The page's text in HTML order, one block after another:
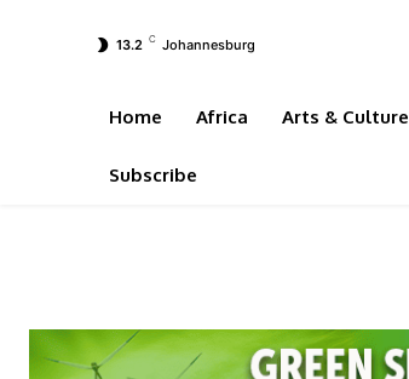
13.2 C Johannesburg
Home Africa Arts & Culture
Subscribe